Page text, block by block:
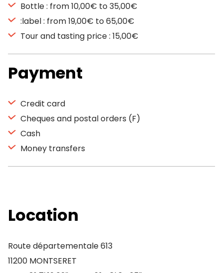
Bottle : from 10,00€ to 35,00€
:label : from 19,00€ to 65,00€
Tour and tasting price : 15,00€
Payment
Credit card
Cheques and postal orders (F)
Cash
Money transfers
Location
Route départementale 613
11200 MONTSERET